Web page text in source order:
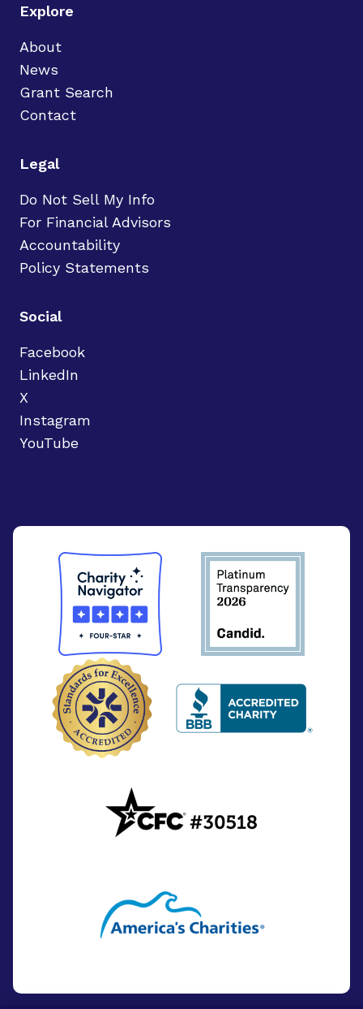
Explore
About
News
Grant Search
Contact
Legal
Do Not Sell My Info
For Financial Advisors
Accountability
Policy Statements
Social
Facebook
LinkedIn
X
Instagram
YouTube